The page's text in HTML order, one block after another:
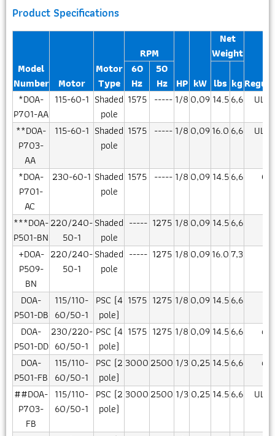
Product Specifications
Model
Number
Motor
Motor
Type
RPM
HP kW
Net
Weight
60
Hz
50
Hz
lbs kg
*DOA-
P701-AA
115-60-1 Shaded
pole
1575 ----- 1/8 0,09 14.56,6 UL/
**DOA-
P703-
AA
115-60-1 Shaded
pole
1575 ----- 1/8 0,0916.0 6,6 UL/
*DOA-
P701-
AC
230-60-1 Shaded
pole
1575 ----- 1/8 0,09 14.56,6
***DOA-
P501-BN
220/240-
50-1
Shaded
pole
----- 1275 1/8 0,09 14.56,6
+DOA-
P509-
BN
220/240-
50-1
Shaded
pole
----- 1275 1/8 0,0916.0 7,3
DOA-
P501-DB
115/110-
60/50-1
PSC (4
pole)
1575 1275 1/8 0,09 14.56,6
DOA-
P501-DD
230/220-
60/50-1
PSC (4
pole)
1575 1275 1/8 0,09 14.56,6
DOA-
P501-FB
115/110-
60/50-1
PSC (2
pole)
3000 2500 1/3 0,25 14.56,6
##DOA-
P703-
FB
115/110-
60/50-1
PSC (2
pole)
3000 2500 1/3 0,25 14.56,6 UL/